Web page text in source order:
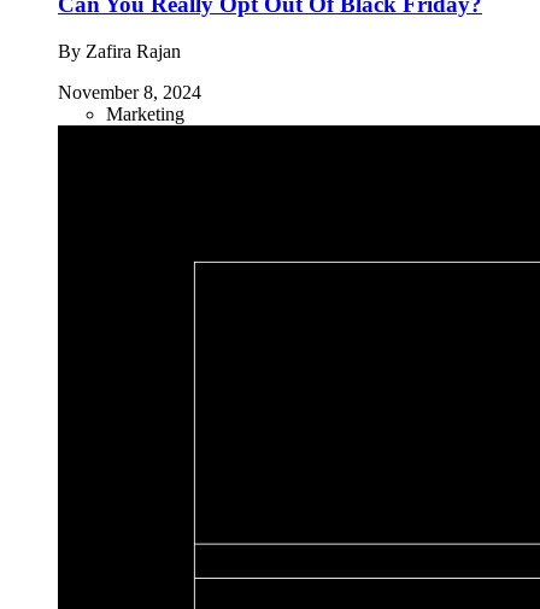
By Zafira Rajan
November 8, 2024
Marketing